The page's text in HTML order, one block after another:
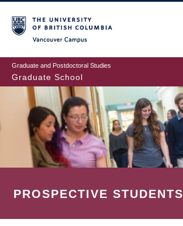
to
main
content
Graduate and Postdoctoral Studies
Graduate School
PROSPECTIVE STUDENTS